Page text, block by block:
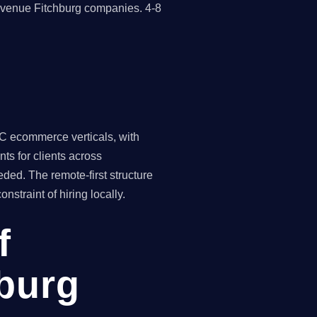
Fitchburg companies. 4-8
ecommerce verticals, with
for clients across
The remote-first structure
of hiring locally.